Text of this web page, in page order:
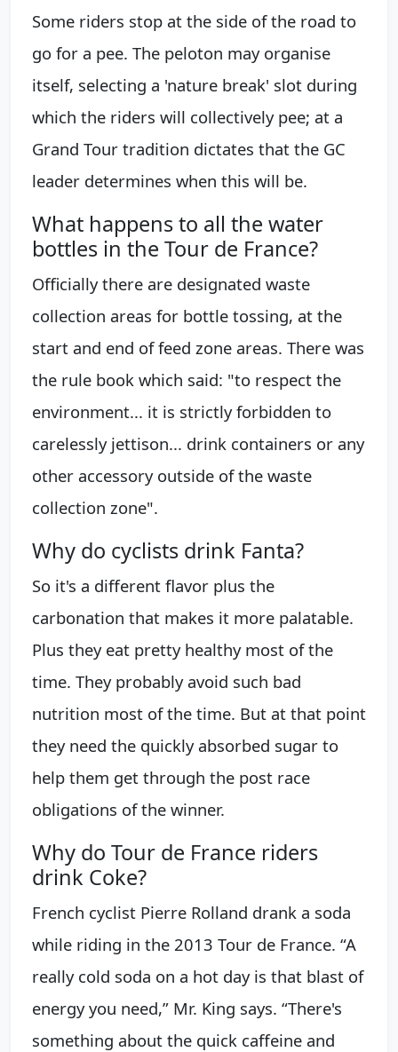
Some riders stop at the side of the road to
go for a pee. The peloton may organise
itself, selecting a 'nature break' slot during
which the riders will collectively pee; at a
Grand Tour tradition dictates that the GC
leader determines when this will be.
What happens to all the water
bottles in the Tour de France?
Officially there are designated waste
collection areas for bottle tossing, at the
start and end of feed zone areas. There was
the rule book which said: "to respect the
environment... it is strictly forbidden to
carelessly jettison... drink containers or any
other accessory outside of the waste
collection zone".
Why do cyclists drink Fanta?
So it's a different flavor plus the
carbonation that makes it more palatable.
Plus they eat pretty healthy most of the
time. They probably avoid such bad
nutrition most of the time. But at that point
they need the quickly absorbed sugar to
help them get through the post race
obligations of the winner.
Why do Tour de France riders
drink Coke?
French cyclist Pierre Rolland drank a soda
while riding in the 2013 Tour de France. “A
really cold soda on a hot day is that blast of
energy you need,” Mr. King says. “There's
something about the quick caffeine and